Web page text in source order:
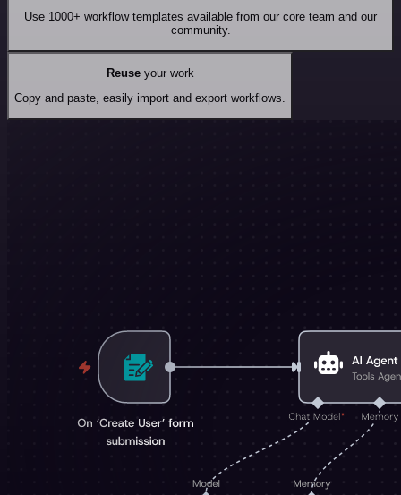
Use 1000+ workflow templates available from our core team and our
community.
Reuseyour work
Copy and paste, easily import and export workflows.